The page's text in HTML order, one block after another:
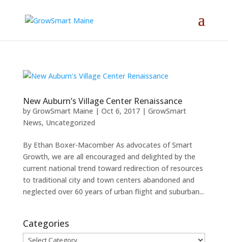
New Auburn’s Village Center Renaissance
by GrowSmart Maine | Oct 6, 2017| GrowSmart
News, Uncategorized
By Ethan Boxer-Macomber As advocates of Smart
Growth, we are all encouraged and delighted by the
current national trend toward redirection of resources
to traditional city and town centers abandoned and
neglected over 60 years of urban flight and suburban...
Categories
Categories